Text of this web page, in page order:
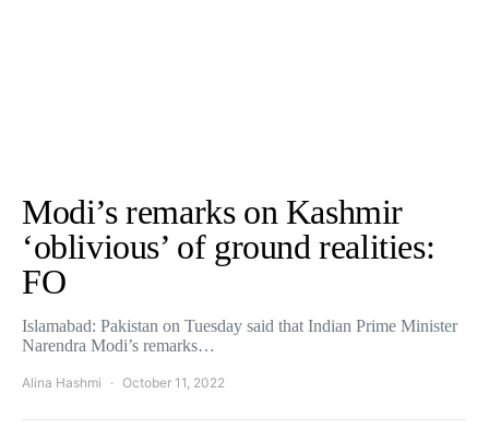
Modi’s remarks on Kashmir
‘oblivious’ of ground realities:
FO
Islamabad: Pakistan on Tuesday said that Indian Prime Minister
Narendra Modi’s remarks…
Alina Hashmi October 11, 2022